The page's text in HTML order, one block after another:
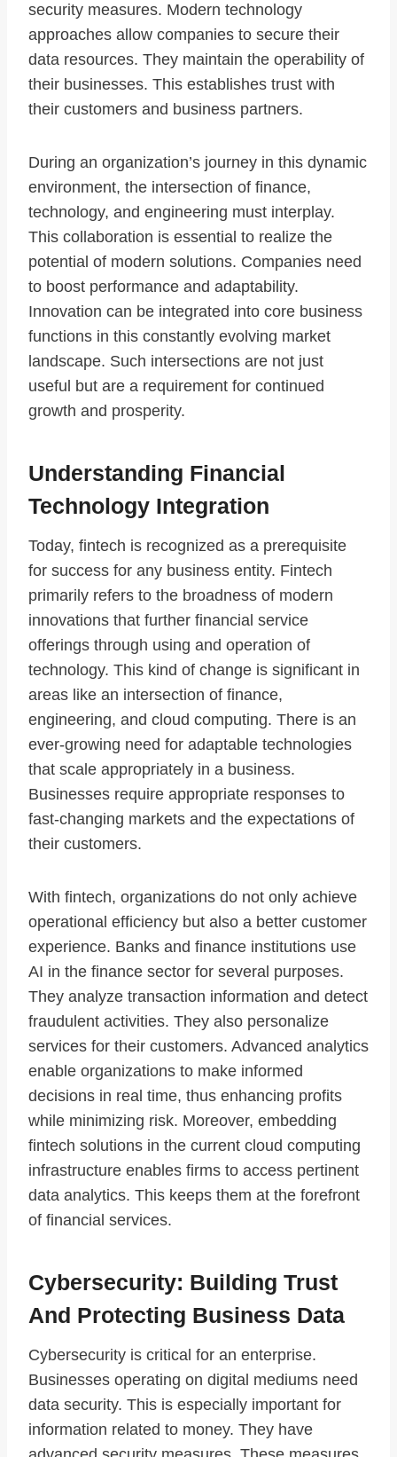
security measures. Modern technology
approaches allow companies to secure their
data resources. They maintain the operability of
their businesses. This establishes trust with
their customers and business partners.
During an organization’s journey in this dynamic
environment, the intersection of finance,
technology, and engineering must interplay.
This collaboration is essential to realize the
potential of modern solutions. Companies need
to boost performance and adaptability.
Innovation can be integrated into core business
functions in this constantly evolving market
landscape. Such intersections are not just
useful but are a requirement for continued
growth and prosperity.
Understanding Financial
Technology Integration
Today, fintech is recognized as a prerequisite
for success for any business entity. Fintech
primarily refers to the broadness of modern
innovations that further financial service
offerings through using and operation of
technology. This kind of change is significant in
areas like an intersection of finance,
engineering, and cloud computing. There is an
ever-growing need for adaptable technologies
that scale appropriately in a business.
Businesses require appropriate responses to
fast-changing markets and the expectations of
their customers.
With fintech, organizations do not only achieve
operational efficiency but also a better customer
experience. Banks and finance institutions use
AI in the finance sector for several purposes.
They analyze transaction information and detect
fraudulent activities. They also personalize
services for their customers. Advanced analytics
enable organizations to make informed
decisions in real time, thus enhancing profits
while minimizing risk. Moreover, embedding
fintech solutions in the current cloud computing
infrastructure enables firms to access pertinent
data analytics. This keeps them at the forefront
of financial services.
Cybersecurity: Building Trust
And Protecting Business Data
Cybersecurity is critical for an enterprise.
Businesses operating on digital mediums need
data security. This is especially important for
information related to money. They have